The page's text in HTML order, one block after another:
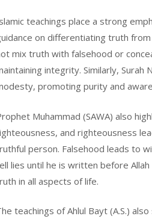
teachings place a strong
on differentiating truth from
mix truth with falsehood or
integrity. Similarly,
promoting purity and
Muhammad (SAWA) also
and righteousness
person. Falsehood leads to
lies until he is written before
in all aspects of life.
teachings of Ahlul Bayt (A.S.)